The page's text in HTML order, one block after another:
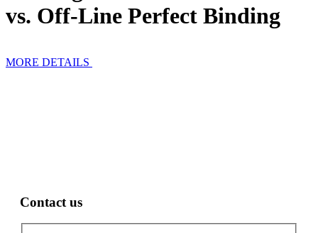
vs. Off-Line Perfect Binding
MORE DETAILS
Contact us